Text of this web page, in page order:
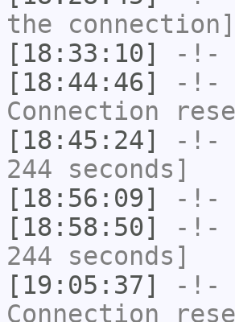
the connection]
[18:33:10]
-!-
[18:44:46]
-!-
Connection
[18:45:24]
-!-
244 seconds]
[18:56:09]
-!-
[18:58:50]
-!-
244 seconds]
[19:05:37]
-!-
Connection